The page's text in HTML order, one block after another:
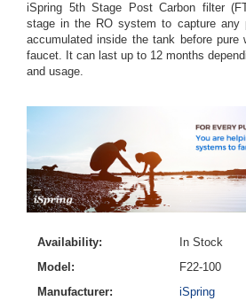
iSpring 5th Stage Post Carbon filter
stage in the RO system to capture any
accumulated inside the tank before pure
faucet. It can last up to 12 months
and usage.
Availability:
In Stock
Model:
F22-100
Manufacturer:
iSpring